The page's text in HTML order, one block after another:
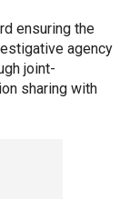
ensuring the
agency
joint-
sharing with